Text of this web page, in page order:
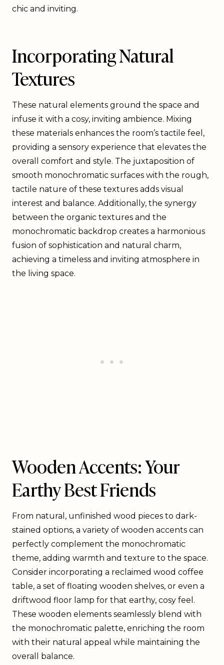
chic and inviting.
Incorporating Natural
Textures
These natural elements ground the space and
infuse it with a cosy, inviting ambience. Mixing
these materials enhances the room’s tactile feel,
providing a sensory experience that elevates the
overall comfort and style. The juxtaposition of
smooth monochromatic surfaces with the rough,
tactile nature of these textures adds visual
interest and balance. Additionally, the synergy
between the organic textures and the
monochromatic backdrop creates a harmonious
fusion of sophistication and natural charm,
achieving a timeless and inviting atmosphere in
the living space.
Wooden Accents: Your
Earthy Best Friends
From natural, unfinished wood pieces to dark-
stained options, a variety of wooden accents can
perfectly complement the monochromatic
theme, adding warmth and texture to the space.
Consider incorporating a reclaimed wood coffee
table, a set of floating wooden shelves, or even a
driftwood floor lamp for that earthy, cosy feel.
These wooden elements seamlessly blend with
the monochromatic palette, enriching the room
with their natural appeal while maintaining the
overall balance.